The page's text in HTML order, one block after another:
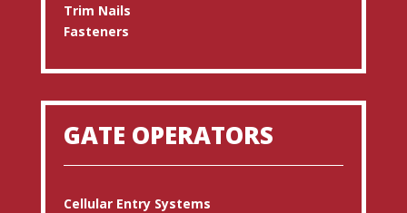
Trim Nails
Fasteners
GATE OPERATORS
Cellular Entry Systems